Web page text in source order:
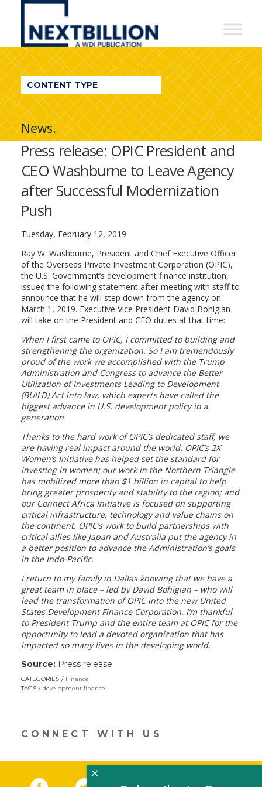
NextBillion
A
WDI
Publication
CONTENT TYPE
News.
Press release: OPIC President and
CEO Washburne to Leave Agency
after Successful Modernization
Push
Tuesday, February 12, 2019
Ray W. Washburne, President and Chief Executive Officer
of the Overseas Private Investment Corporation (OPIC),
the U.S. Government’s development finance institution,
issued the following statement after meeting with staff to
announce that he will step down from the agency on
March 1, 2019. Executive Vice President David Bohigian
will take on the President and CEO duties at that time:
When I first came to OPIC, I committed to building and
strengthening the organization. So I am tremendously
proud of the work we accomplished with the Trump
Administration and Congress to advance the Better
Utilization of Investments Leading to Development
(BUILD) Act into law, which experts have called the
biggest advance in U.S. development policy in a
generation.
Thanks to the hard work of OPIC’s dedicated staff, we
are having real impact around the world. OPIC’s 2X
Women’s Initiative has helped set the standard for
investing in women; our work in the Northern Triangle
has mobilized more than $1 billion in capital to help
bring greater prosperity and stability to the region; and
our Connect Africa Initiative is focused on supporting
critical infrastructure, technology and value chains on
the continent. OPIC’s work to build partnerships with
critical allies like Japan and Australia put the agency in
a better position to advance the Administration’s goals
in the Indo-Pacific.
I return to my family in Dallas knowing that we have a
great team in place – led by David Bohigian – who will
lead the transformation of OPIC into the new United
States Development Finance Corporation. I’m thankful
to President Trump and the entire team at OPIC for the
opportunity to lead a devoted organization that has
impacted so many lives in the developing world.
Source:Press release
CATEGORIES
Finance
TAGS
development finance
CONNECT WITH US
Facebook (link opens in a new window)
(link opens in a new window)
YouTube (link opens in a new
LinkedIn
×